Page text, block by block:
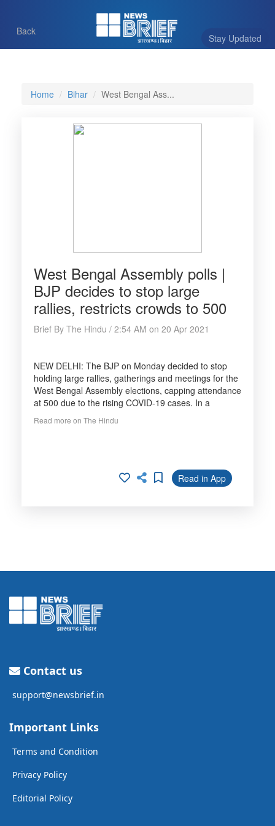
Stay Updated
Back
Home Bihar West Bengal Ass...
West Bengal Assembly polls |
BJP decides to stop large
rallies, restricts crowds to 500
Brief By The Hindu / 2:54 AM on 20 Apr 2021
NEW DELHI: The BJP on Monday decided to stop
holding large rallies, gatherings and meetings for the
West Bengal Assembly elections, capping attendance
at 500 due to the rising COVID-19 cases. In a
Read more on The Hindu
Read in App
Contact us
support@newsbrief.in
Important Links
Terms and Condition
Privacy Policy
Editorial Policy